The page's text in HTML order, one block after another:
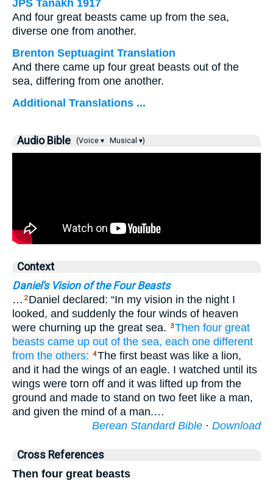
JPS Tanakh 1917
And four great beasts came up from the sea,
diverse one from another.
Brenton Septuagint Translation
And there came up four great beasts out of the
sea, differing from one another.
Additional Translations ...
Audio Bible (Voice ▾ Musical ▾)
Context
Daniel's Vision of the Four Beasts
… 2 Daniel declared: “In my vision in the night I
looked, and suddenly the four winds of heaven
were churning up the great sea.
3Then four great
beasts came up out of the sea, each one different
from the others: 4The first beast was like a lion,
and it had the wings of an eagle. I watched until its
wings were torn off and it was lifted up from the
ground and made to stand on two feet like a man,
and given the mind of a man.…
Berean Standard Bible · Download
Cross References
Then four great beasts